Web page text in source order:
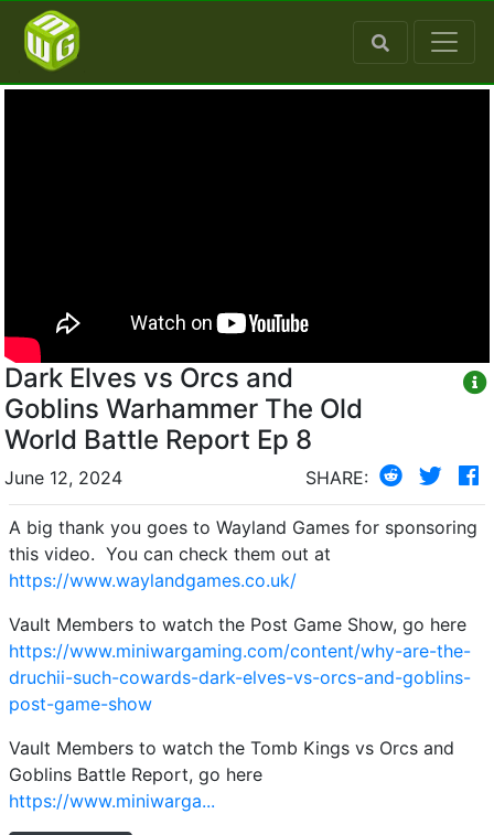
Dark Elves vs Orcs and
Goblins Warhammer The Old
World Battle Report Ep 8
June 12, 2024 SHARE:
A big thank you goes to Wayland Games for sponsoring
this video. You can check them out at
https://www.waylandgames.co.uk/
Vault Members to watch the Post Game Show, go here
https://www.miniwargaming.com/content/why-are-the-
druchii-such-cowards-dark-elves-vs-orcs-and-goblins-
post-game-show
Vault Members to watch the Tomb Kings vs Orcs and
Goblins Battle Report, go here
https://www.miniwarga...